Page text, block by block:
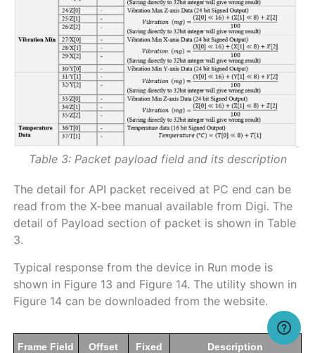
Table 3: Packet payload field and its description
The detail for API packet received at PC end can be
read from the X-bee manual available from Digi. The
detail of Payload section of packet is shown in Table
3.
Typical response from the device in Run mode is
shown in Figure 13 and Figure 14. The utility shown in
Figure 14 can be downloaded from the website.
Frame Field
Offset
Fixed
Description